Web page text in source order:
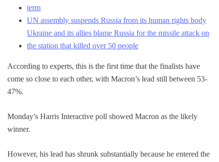
term
UN assembly suspends Russia from its human rights body
Ukraine and its allies blame Russia for the missile attack on
the station that killed over 50 people
According to experts, this is the first time that the finalists have
come so close to each other, with Macron’s lead still between 53-
47%.
Monday’s Harris Interactive poll showed Macron as the likely
winner.
However, his lead has shrunk substantially because he entered the